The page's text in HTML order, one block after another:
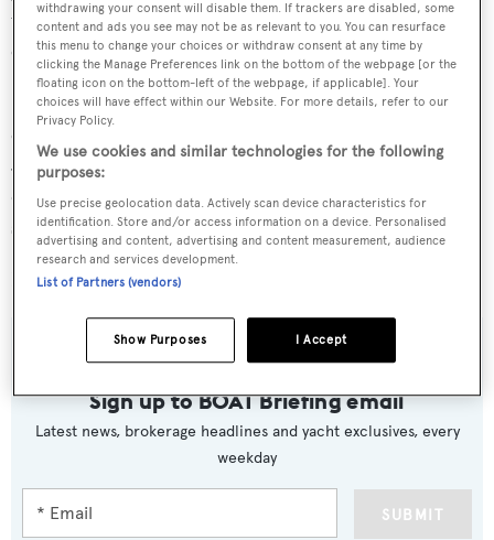
worshippers, the foredeck has a sun bed with upholstered
cushions.
Stored ashore every winter, thisyacht for sale has been
cared for meticulously and her engines have logged only
550 hours to date. These engines, three 2,185hp MTU
diesel units linked to triple water jets, power her to a top
speed of 38 knots.
Lying in Olbia, Italy,
Sign up to BOAT Briefing email
Latest news, brokerage headlines and yacht exclusives, every
weekday
SUBMIT
withdrawing your consent will disable them. If trackers are disabled, some
content and ads you see may not be as relevant to you. You can resurface
this menu to change your choices or withdraw consent at any time by
clicking the Manage Preferences link on the bottom of the webpage [or the
floating icon on the bottom-left of the webpage, if applicable]. Your
choices will have effect within our Website. For more details, refer to our
Privacy Policy.
We use cookies and similar technologies for the following
purposes:
Use precise geolocation data. Actively scan device characteristics for
identification. Store and/or access information on a device. Personalised
advertising and content, advertising and content measurement, audience
research and services development.
List of Partners (vendors)
I Accept
Show Purposes